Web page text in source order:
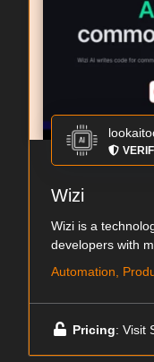
Wizi
Wizi is a
developers with
Automation,
Pricing: Visit